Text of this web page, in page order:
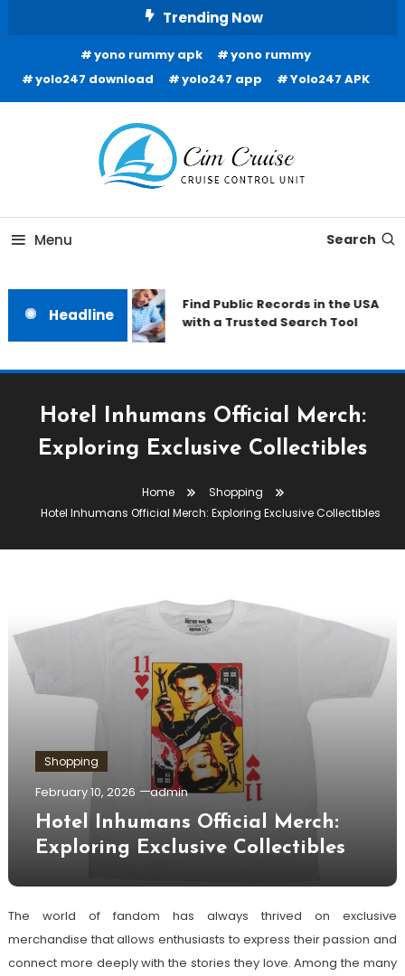
Trending Now
yono rummy apk
yono rummy
yolo247 download
yolo247 app Yolo247 APK
Cim Cruise
Menu Search
Headline
Find Public Records in the USA
with a Trusted Search Tool
Hotel Inhumans Official Merch:
Exploring Exclusive Collectibles
Home
Shopping
Hotel Inhumans Official Merch: Exploring Exclusive Collectibles
Shopping
February 10, 2026 admin
Hotel Inhumans Official Merch:
Exploring Exclusive Collectibles
The world of fandom has always thrived on exclusive
merchandise that allows enthusiasts to express their passion and
connect more deeply with the stories they love. Among the many